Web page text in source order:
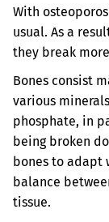
With
usual. As a
they break
Bones consist
various
phosphate, in
being broken
bones to adapt
balance
tissue.